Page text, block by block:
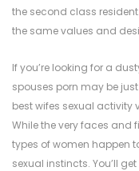
the second class
the same values and
If you’re looking for a
spouses porn may be
best wifes sexual activity
While the very faces and
types of women happen
sexual instincts. You’ll